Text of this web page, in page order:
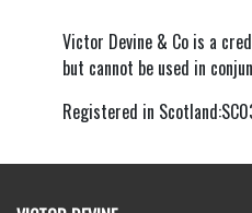
Victor Devine & Co is a
but cannot be used in
Registered in